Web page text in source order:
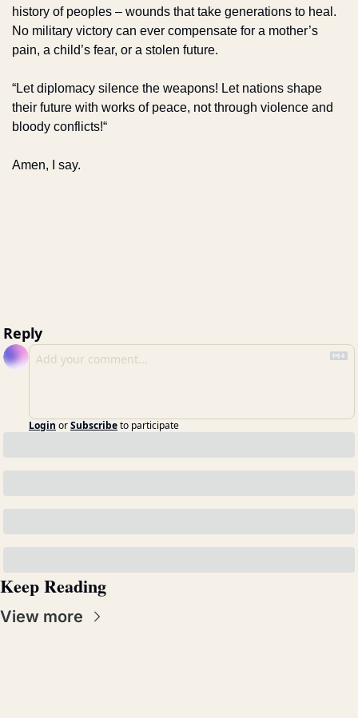
history of peoples – wounds that take generations to heal.
No military victory can ever compensate for a mother’s
pain, a child’s fear, or a stolen future.
“Let diplomacy silence the weapons! Let nations shape
their future with works of peace, not through violence and
bloody conflicts!“
Amen, I say.
Reply
Login orSubscribeto participate
Keep Reading
View more